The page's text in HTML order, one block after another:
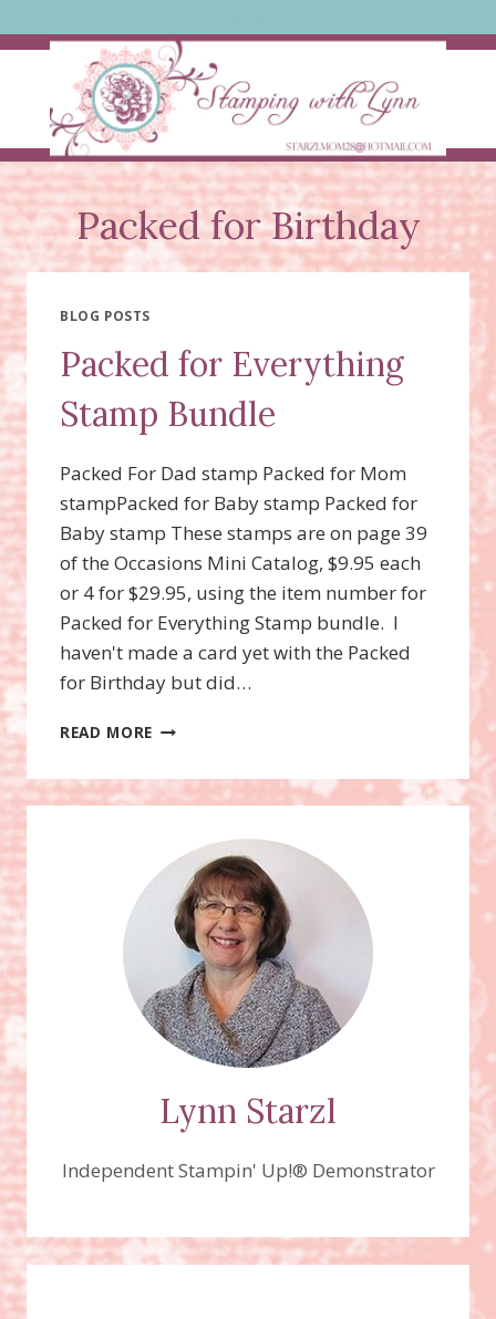
to
Packed for Birthday
BLOG POSTS
Packed for Everything
Stamp Bundle
Packed For Dad stamp Packed for Mom
stampPacked for Baby stamp Packed for
Baby stamp These stamps are on page 39
of the Occasions Mini Catalog, $9.95 each
or 4 for $29.95, using the item number for
Packed for Everything Stamp bundle. I
haven't made a card yet with the Packed
for Birthday but did…
READ MORE PACKED
STAMP
Lynn Starzl
Independent Stampin' Up!® Demonstrator